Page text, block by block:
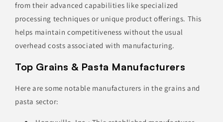
from their advanced capabilities like specialized
processing techniques or unique product offerings. This
helps maintain competitiveness without the usual
overhead costs associated with manufacturing.
Top Grains & Pasta Manufacturers
Here are some notable manufacturers in the grains and
pasta sector: